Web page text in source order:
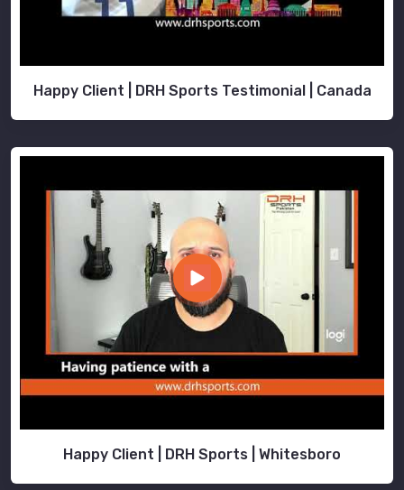
Happy Client | DRH Sports Testimonial | Canada
Happy Client | DRH Sports | Whitesboro